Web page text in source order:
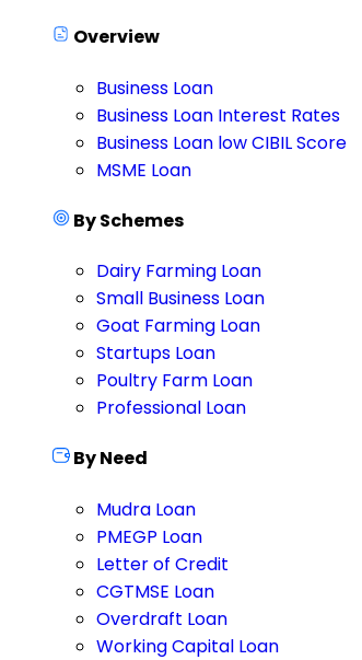
Overview
Business Loan
Business Loan Interest Rates
Business Loan low CIBIL Score
MSME Loan
By Schemes
Dairy Farming Loan
Small Business Loan
Goat Farming Loan
Startups Loan
Poultry Farm Loan
Professional Loan
By Need
Mudra Loan
PMEGP Loan
Letter of Credit
CGTMSE Loan
Overdraft Loan
Working Capital Loan